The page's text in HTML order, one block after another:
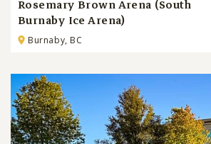
Rosemary Brown Arena (South
Burnaby Ice Arena)
Burnaby, BC